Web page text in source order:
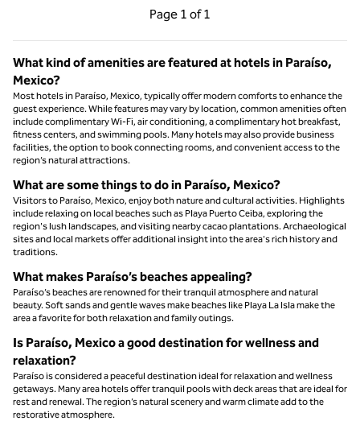
Page 1 of 1
Previous Page, 1 of 1
Page 1 of 1
What kind of amenities are featured at hotels in Paraíso,
Mexico?
Most hotels in Paraíso, Mexico, typically offer modern comforts to enhance the
guest experience. While features may vary by location, common amenities often
include complimentary Wi-Fi, air conditioning, a complimentary hot breakfast,
fitness centers, and swimming pools. Many hotels may also provide business
facilities, the option to book connecting rooms, and convenient access to the
region’s natural attractions.
What are some things to do in Paraíso, Mexico?
Visitors to Paraíso, Mexico, enjoy both nature and cultural activities. Highlights
include relaxing on local beaches such as Playa Puerto Ceiba, exploring the
region's lush landscapes, and visiting nearby cacao plantations. Archaeological
sites and local markets offer additional insight into the area's rich history and
traditions.
What makes Paraíso’s beaches appealing?
Paraíso’s beaches are renowned for their tranquil atmosphere and natural
beauty. Soft sands and gentle waves make beaches like Playa La Isla make the
area a favorite for both relaxation and family outings.
Is Paraíso, Mexico a good destination for wellness and
relaxation?
Paraíso is considered a peaceful destination ideal for relaxation and wellness
getaways. Many area hotels offer tranquil pools with deck areas that are ideal for
rest and renewal. The region’s natural scenery and warm climate add to the
restorative atmosphere.